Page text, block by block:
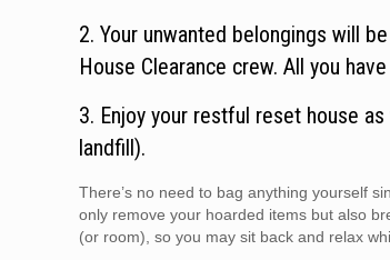
2. Your unwanted belongings will
House Clearance crew. All you
3. Enjoy your restful reset house
landfill).
There’s no need to bag anything yourself
only remove your hoarded items but also
(or room), so you may sit back and relax